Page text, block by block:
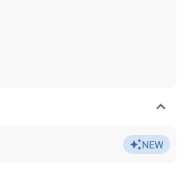
NEW